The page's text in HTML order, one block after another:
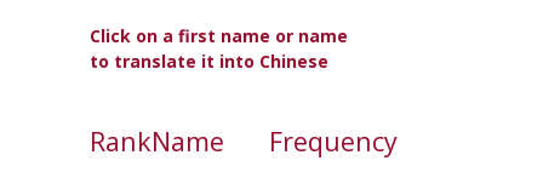
Click on a first name or name
to translate it into Chinese
RankName Frequency